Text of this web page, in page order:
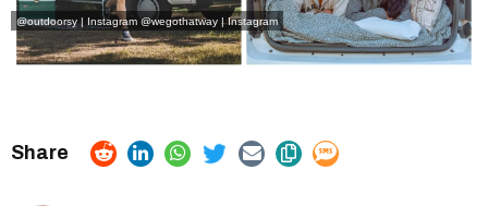
@outdoorsy | Instagram @wegothatway | Instagram